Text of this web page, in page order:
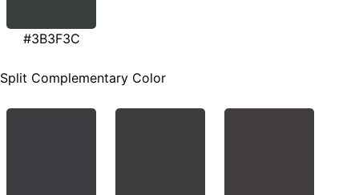
#3B3F3C
Split Complementary Color